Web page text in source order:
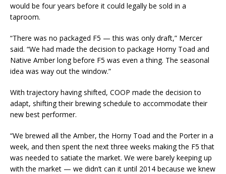
would be four years before it could legally be sold in a
taproom.
“There was no packaged F5 — this was only draft,” Mercer
said. “We had made the decision to package Horny Toad and
Native Amber long before F5 was even a thing. The seasonal
idea was way out the window.”
With trajectory having shifted, COOP made the decision to
adapt, shifting their brewing schedule to accommodate their
new best performer.
“We brewed all the Amber, the Horny Toad and the Porter in a
week, and then spent the next three weeks making the F5 that
was needed to satiate the market. We were barely keeping up
with the market — we didn’t can it until 2014 because we knew